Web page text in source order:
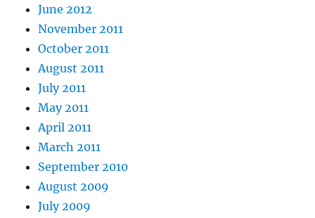
June 2012
November 2011
October 2011
August 2011
July 2011
May 2011
April 2011
March 2011
September 2010
August 2009
July 2009